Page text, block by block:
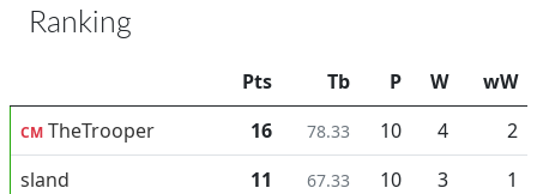
Ranking
Pts Tb P W wW
CM TheTrooper 16 78.33 10 4
2
sland
11 67.33 10 3
1